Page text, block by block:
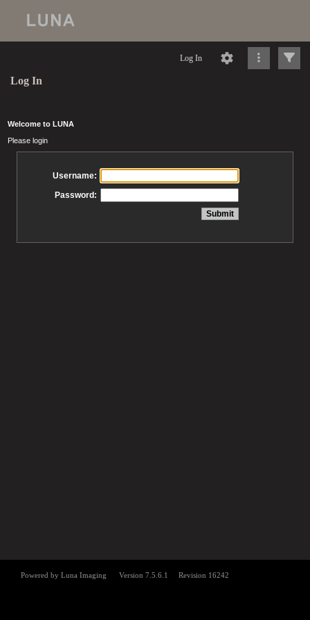
Log In
Log In
Welcome to LUNA
Please login
Username:
Password: